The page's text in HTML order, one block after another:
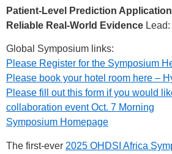
Patient-Level Prediction
Reliable Real-World Evidence
Global Symposium links:
Please Register for the Symposium
Please book your hotel room here –
Please fill out this form if you would
collaboration event Oct. 7 Morning
Symposium Homepage
The first-ever 2025 OHDSI Africa